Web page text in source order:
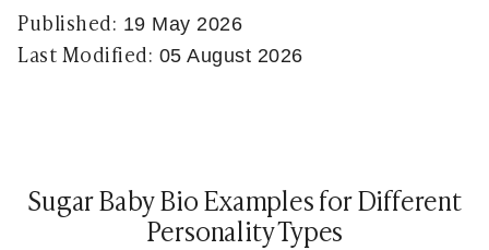
Courting vs Dating: What Does Courting
What Is Findom - A Complete Guide
Sugar Daddy Text Only: How to Keep
How to Attract Wealthy Men
What Sugar Daddies Want in a Sugar Baby
Published: 19 May 2026
Last Modified: 05 August 2026
Sugar Baby Bio Examples for Different
Personality Types